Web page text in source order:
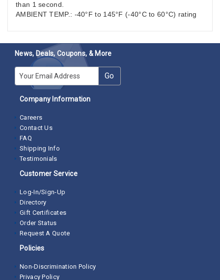
than 1 second.
AMBIENT TEMP.: -40°F to 145°F (-40°C to 60°C) rating
News, Deals, Coupons, & More
E-mail Go
Company Information
Careers
Contact Us
FAQ
Shipping Info
Testimonials
Customer Service
Log-In/Sign-Up
Directory
Gift Certificates
Order Status
Request A Quote
Policies
Non-Discrimination Policy
Privacy Policy